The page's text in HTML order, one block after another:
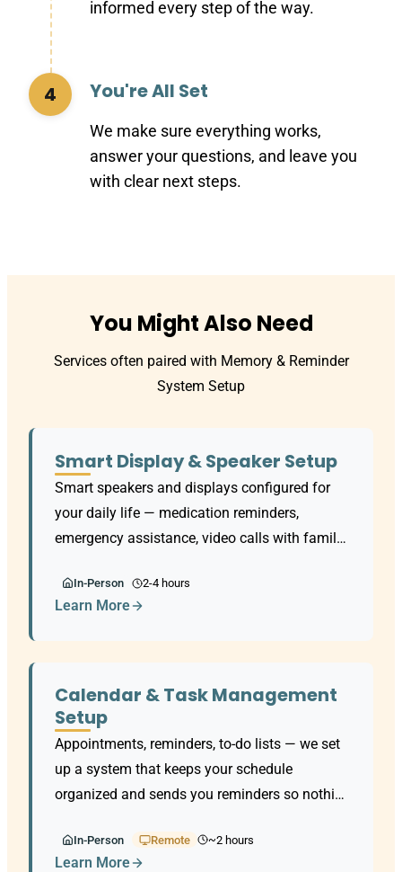
informed every step of the way.
4 You're All Set
We make sure everything works,
answer your questions, and leave you
with clear next steps.
You Might Also Need
Services often paired with Memory & Reminder
System Setup
Smart Display & Speaker Setup
Smart speakers and displays configured for
your daily life — medication reminders,
emergency assistance, video calls with family,
assistants.
In-Person 2-4 hours
Learn More
Calendar & Task Management
Setup
Appointments, reminders, to-do lists — we set
up a system that keeps your schedule
organized and sends you reminders so nothing
In-Person Remote ~2 hours
Learn More